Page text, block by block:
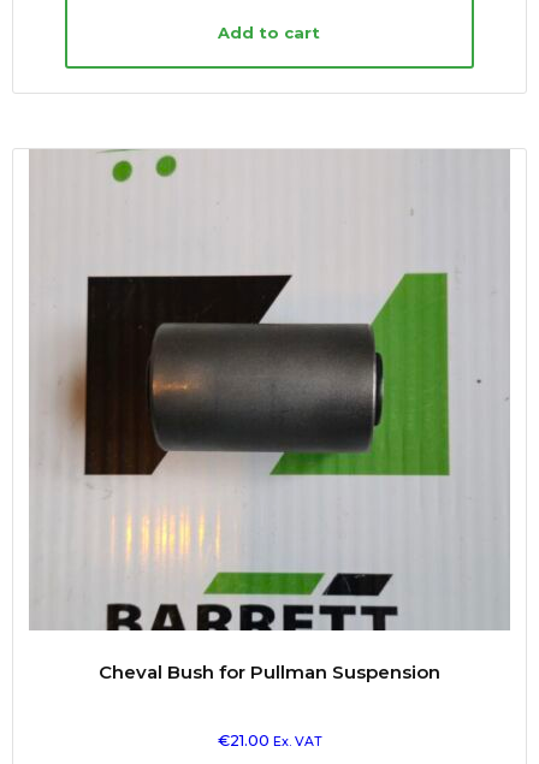
Add to cart
Cheval Bush for Pullman Suspension
€21.00 Ex. VAT